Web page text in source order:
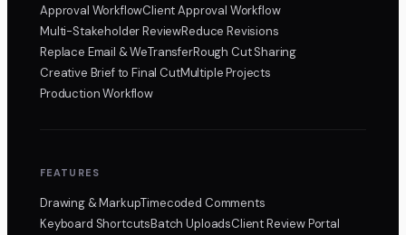
Approval WorkflowClient Approval Workflow
Multi-Stakeholder ReviewReduce Revisions
Replace Email & WeTransferRough Cut Sharing
Creative Brief to Final CutMultiple Projects
Production Workflow
FEATURES
Drawing & MarkupTimecoded Comments
Keyboard ShortcutsBatch UploadsClient Review Portal